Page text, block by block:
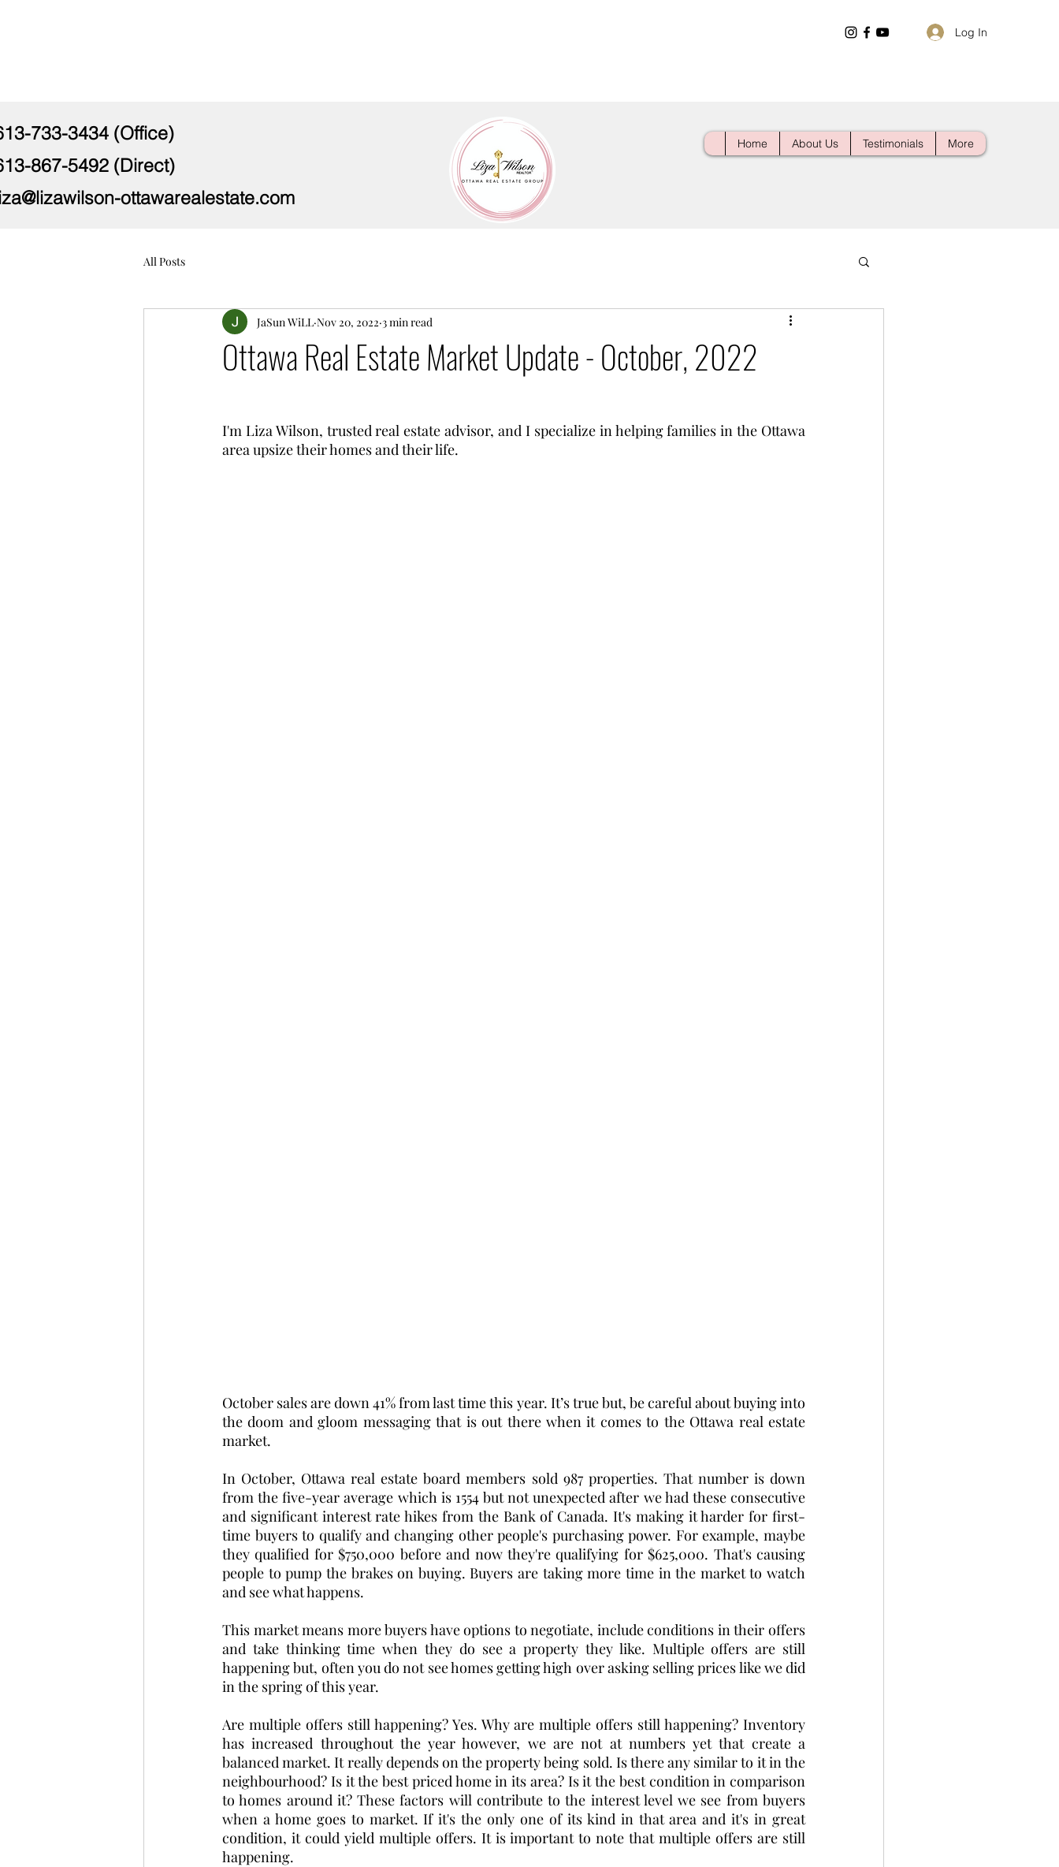
Log In
733-3434 (Office)
867-5492 (Direct)
ottawarealestate.com
Home About Us Testimonials More
All Posts
Ottawa Real Estate Market Update - October, 2022
JaSun WiLL Nov 20, 2022 3 min read
I'm Liza Wilson, trusted real estate advisor, and I specialize in helping families in the Ottawa
area upsize their homes and their life.
October sales are down 41% from last time this year. It’s true but, be careful about buying into
the doom and gloom messaging that is out there when it comes to the Ottawa real estate
market.
In October, Ottawa real estate board members sold 987 properties. That number is down
from the five-year average which is 1554 but not unexpected after we had these consecutive
and significant interest rate hikes from the Bank of Canada. It's making it harder for first-
time buyers to qualify and changing other people's purchasing power. For example, maybe
they qualified for $750,000 before and now they're qualifying for $625,000. That's causing
people to pump the brakes on buying. Buyers are taking more time in the market to watch
and see what happens.
This market means more buyers have options to negotiate, include conditions in their offers
and take thinking time when they do see a property they like. Multiple offers are still
happening but, often you do not see homes getting high over asking selling prices like we did
in the spring of this year.
Are multiple offers still happening? Yes. Why are multiple offers still happening? Inventory
has increased throughout the year however, we are not at numbers yet that create a
balanced market. It really depends on the property being sold. Is there any similar to it in the
neighbourhood? Is it the best priced home in its area? Is it the best condition in comparison
to homes around it? These factors will contribute to the interest level we see from buyers
when a home goes to market. If it's the only one of its kind in that area and it's in great
condition, it could yield multiple offers. It is important to note that multiple offers are still
happening.